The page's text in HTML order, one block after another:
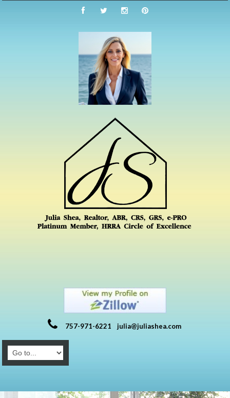
757-971-6221 julia@juliashea.com